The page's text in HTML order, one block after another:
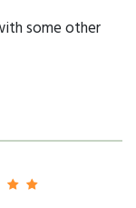
some other